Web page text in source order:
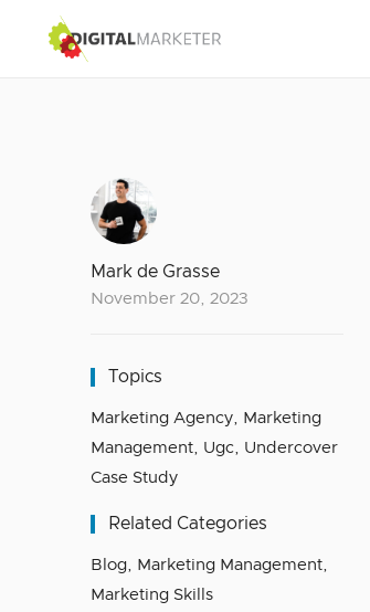
Mark de Grasse
November 20, 2023
Topics
Marketing Agency, Marketing
Management, Ugc, Undercover
Case Study
Related Categories
Blog, Marketing Management,
Marketing Skills